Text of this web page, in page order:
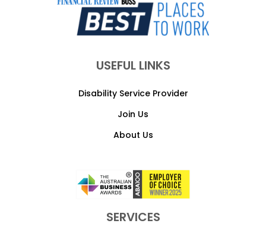
USEFUL LINKS
Disability Service Provider
Join Us
About Us
SERVICES